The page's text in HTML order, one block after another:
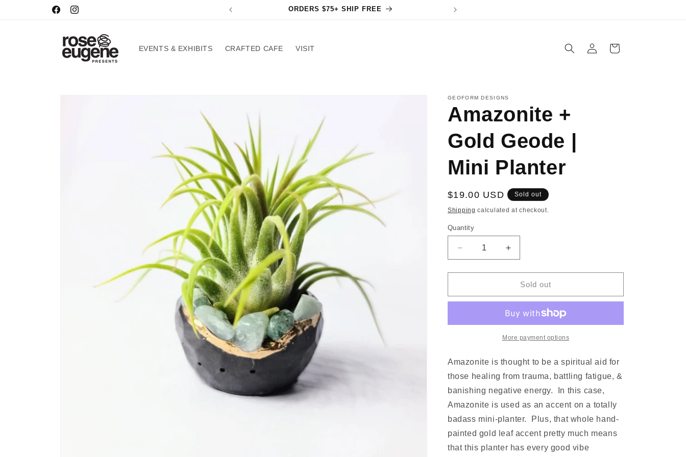
FacebookInstagram
ORDERS $75+ SHIP FREE
EVENTS & EXHIBITS CRAFTED CAFE VISIT
in
Cart
GEOFORM DESIGNS
Amazonite +
Gold Geode |
Mini Planter
Regular
price
$19.00 USD Sold out
Shipping calculated at checkout.
Quantity
Decrease
quantity
for
+
|
Increase
quantity
for
Amazonite
+
Geode
|
Mini
Sold out
More payment options
Amazonite is thought to be a spiritual aid for
those healing from trauma, battling fatigue, &
banishing negative energy. In this case,
Amazonite is used as an accent on a totally
badass mini-planter. Plus, that whole hand-
painted gold leaf accent pretty much means
that this planter has every good vibe